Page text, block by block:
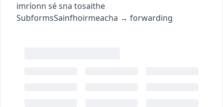
imríonn sé sna tosaithe
SubformsSainfhoirmeacha → forwarding